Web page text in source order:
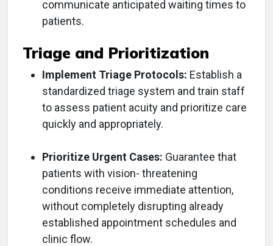
communicate anticipated waiting times to
patients.
Triage and Prioritization
Implement Triage Protocols: Establish a
standardized triage system and train staff
to assess patient acuity and prioritize care
quickly and appropriately.
Prioritize Urgent Cases: Guarantee that
patients with vision- threatening
conditions receive immediate attention,
without completely disrupting already
established appointment schedules and
clinic flow.